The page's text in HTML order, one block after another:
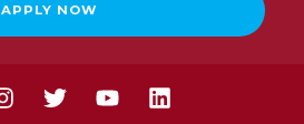
APPLY NOW